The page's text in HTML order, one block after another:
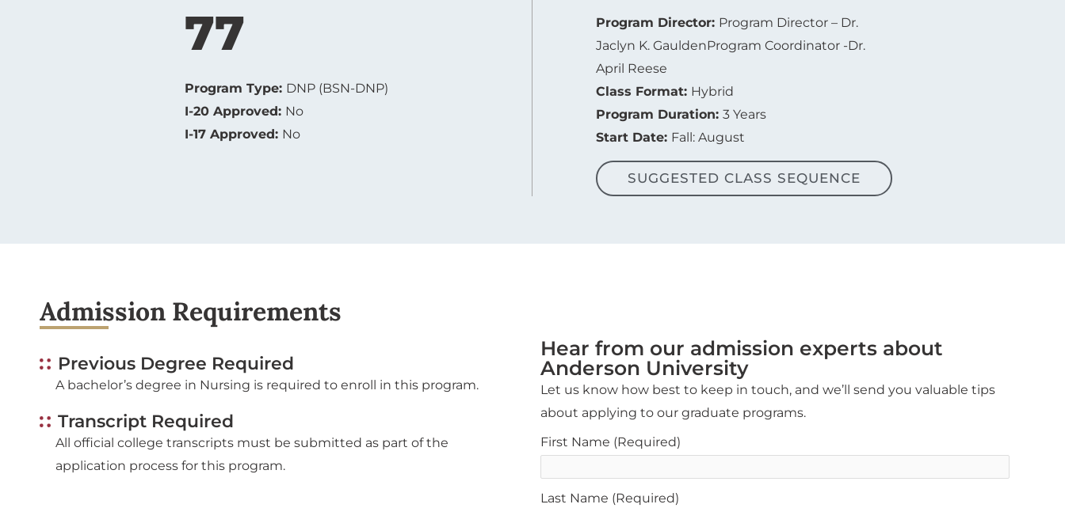
77
Program Type: DNP (BSN-DNP)
I-20 Approved: No
I-17 Approved: No
Program Director: Program Director – Dr.
Jaclyn K. GauldenProgram Coordinator -Dr.
April Reese
Class Format: Hybrid
Program Duration: 3 Years
Start Date: Fall: August
SUGGESTED CLASS SEQUENCE
Admission Requirements
Previous Degree Required
A bachelor’s degree in Nursing is required to enroll in this program.
Transcript Required
All official college transcripts must be submitted as part of the
application process for this program.
Hear from our admission experts about
Anderson University
Let us know how best to keep in touch, and we’ll send you valuable tips
about applying to our graduate programs.
First Name (Required)
Last Name (Required)